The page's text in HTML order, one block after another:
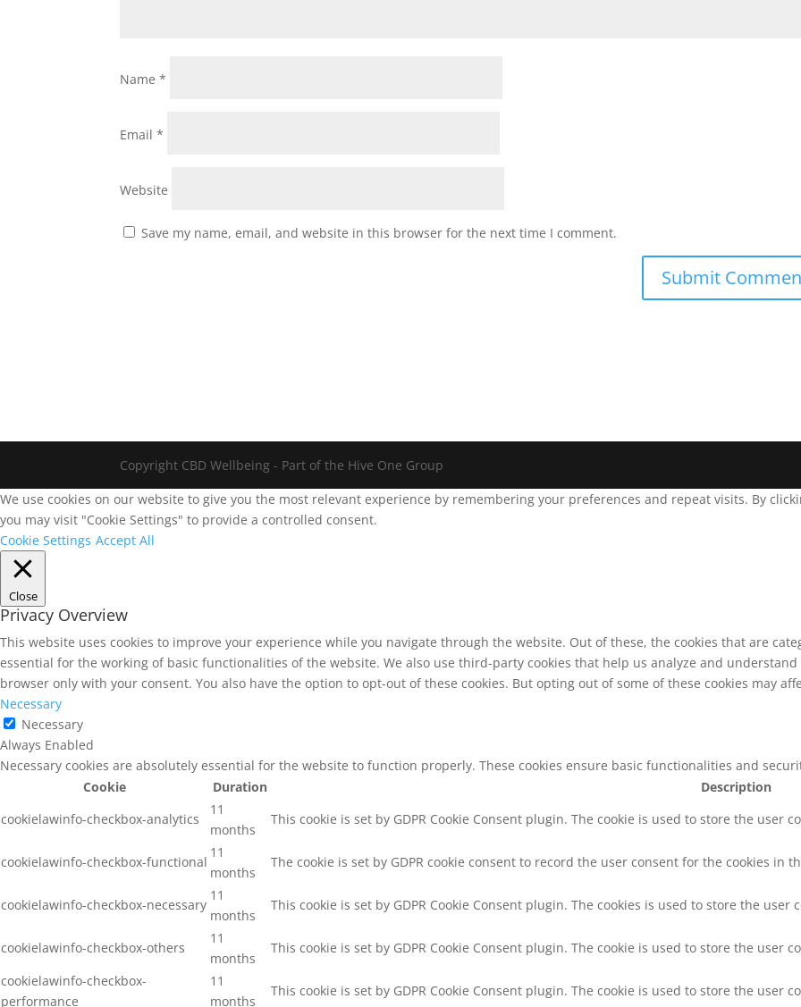
Name*
Email*
Website
Save my name, email, and website in this browser for the next time I comment.
Copyright CBD Wellbeing - Part of the Hive One Group
We use cookies on our website to give you the most relevant experience by remembering your preferences and repeat visits. By
you may visit "Cookie Settings" to provide a controlled consent.
Cookie Settings Accept All
Close
Privacy Overview
This website uses cookies to improve your experience while you navigate through the website. Out of these, the cookies that are
essential for the working of basic functionalities of the website. We also use third-party cookies that help us analyze and
browser only with your consent. You also have the option to opt-out of these cookies. But opting out of some of these cookies may
Necessary
Necessary
Always Enabled
Necessary cookies are absolutely essential for the website to function properly. These cookies ensure basic functionalities and
Cookie
Duration
Description
cookielawinfo-checkbox-analytics
11
months
This cookie is set by GDPR Cookie Consent plugin. The cookie is used to store the user
cookielawinfo-checkbox-functional
11
months
The cookie is set by GDPR cookie consent to record the user consent for the cookies in
cookielawinfo-checkbox-necessary
11
months
This cookie is set by GDPR Cookie Consent plugin. The cookies is used to store the
cookielawinfo-checkbox-others
11
months
This cookie is set by GDPR Cookie Consent plugin. The cookie is used to store the user
cookielawinfo-checkbox-
performance
11
months
This cookie is set by GDPR Cookie Consent plugin. The cookie is used to store the user